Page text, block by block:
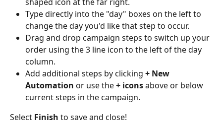
Type directly into the "day" boxes on the left to
change the day you'd like that step to occur.
Drag and drop campaign steps to switch up your
order using the 3 line icon to the left of the day
column.
Add additional steps by clicking + New
Automation or use the + icons above or below
current steps in the campaign.
Select Finish to save and close!